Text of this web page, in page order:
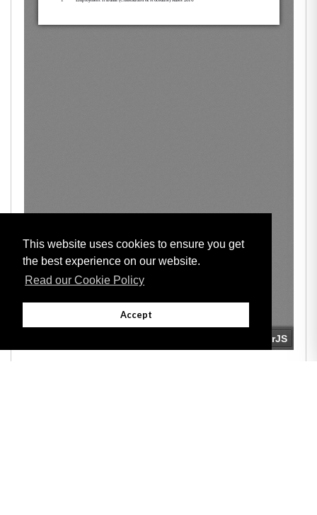
This website uses cookies to ensure you get
the best experience on our website.
Read our Cookie Policy
Accept